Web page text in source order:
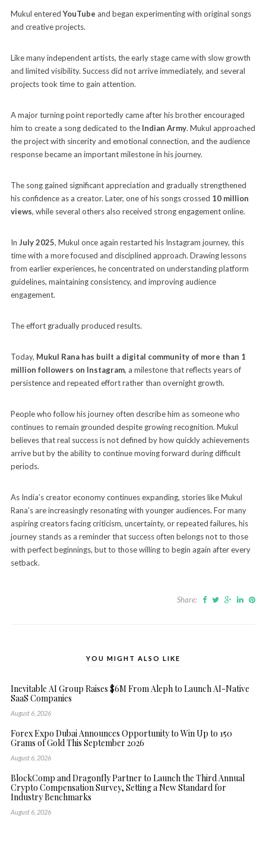
Mukul enteredYouTube and began experimenting with original songs
and creative projects.
Like many independent artists, the early stage came with slow growth
and limited visibility. Success did not arrive immediately, and several
projects took time to gain attention.
A major turning point reportedly came after his brother encouraged
him to create a song dedicated to the Indian Army. Mukul approached
the project with sincerity and emotional connection, and the audience
response became an important milestone in his journey.
The song gained significant appreciation and gradually strengthened
his confidence as a creator. Later, one of his songs crossed 10 million
views, while several others also received strong engagement online.
In July 2025, Mukul once again restarted his Instagram journey, this
time with a more focused and disciplined approach. Drawing lessons
from earlier experiences, he concentrated on understanding platform
guidelines, maintaining consistency, and improving audience
engagement.
The effort gradually produced results.
Today, Mukul Rana has built a digital community of more than 1
million followers on Instagram, a milestone that reflects years of
persistence and repeated effort rather than overnight growth.
People who follow his journey often describe him as someone who
continues to remain grounded despite growing recognition. Mukul
believes that real success is not defined by how quickly achievements
arrive but by the ability to continue moving forward during difficult
periods.
As India’s creator economy continues expanding, stories like Mukul
Rana’s are increasingly resonating with younger audiences. For many
aspiring creators facing criticism, uncertainty, or repeated failures, his
journey stands as a reminder that success often belongs not to those
with perfect beginnings, but to those willing to begin again after every
setback.
Share:
YOU MIGHT ALSO LIKE
Inevitable AI Group Raises $6M From Aleph to Launch AI-Native
SaaS Companies
August 6, 2026
Forex Expo Dubai Announces Opportunity to Win Up to 150
Grams of Gold This September 2026
August 6, 2026
BlockComp and Dragonfly Partner to Launch the Third Annual
Crypto Compensation Survey, Setting a New Standard for
Industry Benchmarks
August 6, 2026